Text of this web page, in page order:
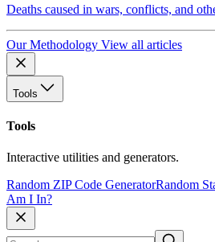
Deaths caused in wars, conflicts, and
Our Methodology View all articles
Tools
Tools
Interactive utilities and generators.
Random ZIP Code GeneratorRandom
Am I In?